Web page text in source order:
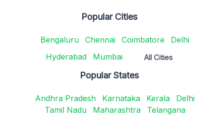
Popular Cities
Bengaluru Chennai Coimbatore
Delhi
Hyderabad
Mumbai All Cities
Popular States
Andhra Pradesh Karnataka Kerala
Delhi
Tamil Nadu
Maharashtra Telangana